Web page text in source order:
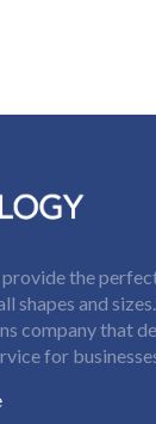
the
shapes and
company that
for